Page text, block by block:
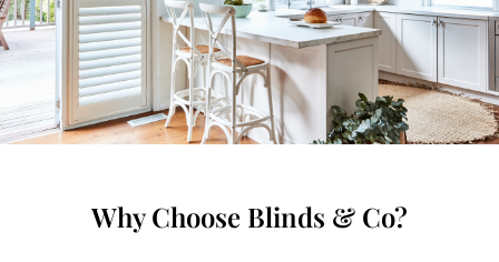
Why Choose Blinds & Co?